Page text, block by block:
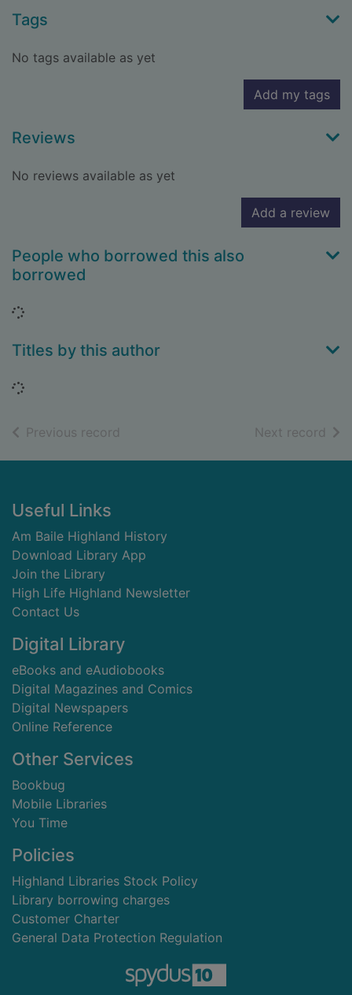
Tags
No tags available as yet
Add my tags
Reviews
No reviews available as yet
Add a review
People who borrowed this also
borrowed
Loading...
Titles by this author
Loading...
Previous record Next record of
Footer
Useful Links
Am Baile Highland History
Download Library App
Join the Library
High Life Highland Newsletter
Contact Us
Digital Library
eBooks and eAudiobooks
Digital Magazines and Comics
Digital Newspapers
Online Reference
Other Services
Bookbug
Mobile Libraries
You Time
Policies
Highland Libraries Stock Policy
Library borrowing charges
Customer Charter
General Data Protection Regulation